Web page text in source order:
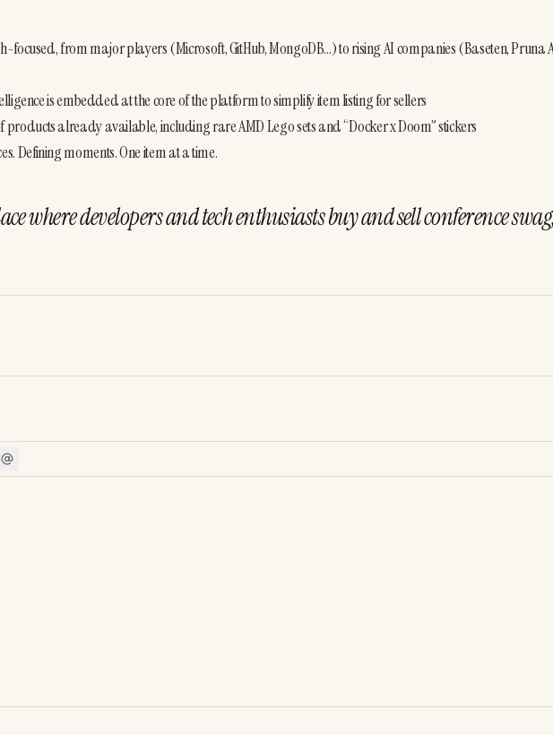
focused, from major players (Microsoft, GitHub, MongoDB…) to rising AI companies (Baseten, Pruna
is embedded at the core of the platform to simplify item listing for sellers
already available, including rare AMD Lego sets and “Docker x Doom” stickers
Defining moments. One item at a time.
where developers and tech enthusiasts buy and sell conference swag,